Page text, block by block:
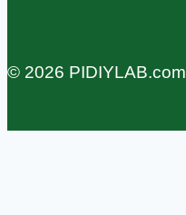
© 2026 PIDIYLAB.com